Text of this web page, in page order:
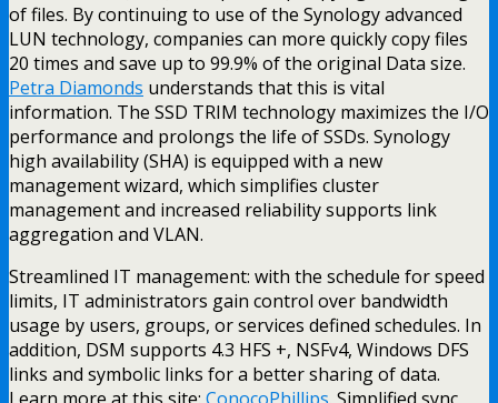
of files. By continuing to use of the Synology advanced
LUN technology, companies can more quickly copy files
20 times and save up to 99.9% of the original Data size.
Petra Diamonds understands that this is vital
information. The SSD TRIM technology maximizes the I/O
performance and prolongs the life of SSDs. Synology
high availability (SHA) is equipped with a new
management wizard, which simplifies cluster
management and increased reliability supports link
aggregation and VLAN.
Streamlined IT management: with the schedule for speed
limits, IT administrators gain control over bandwidth
usage by users, groups, or services defined schedules. In
addition, DSM supports 4.3 HFS +, NSFv4, Windows DFS
links and symbolic links for a better sharing of data.